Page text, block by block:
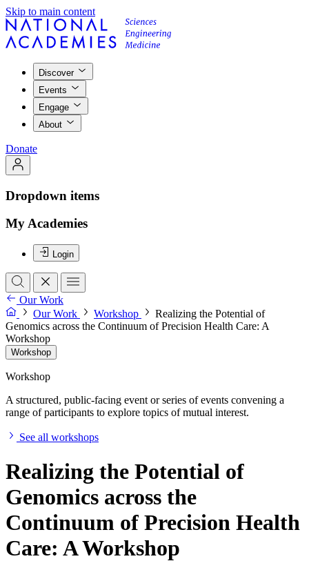
Skip to main content
Discover
Events
Engage
About
Donate
Dropdown items
My Academies
Login
Our Work
Our Work
Workshop
Realizing the Potential of
Genomics across the Continuum of Precision Health Care: A
Workshop
Workshop
Workshop
A structured, public-facing event or series of events convening a
range of participants to explore topics of mutual interest.
See all workshops
Realizing the Potential of
Genomics across the
Continuum of Precision Health
Care: A Workshop